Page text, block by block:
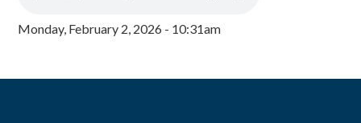
Monday, February 2, 2026 - 10:31am